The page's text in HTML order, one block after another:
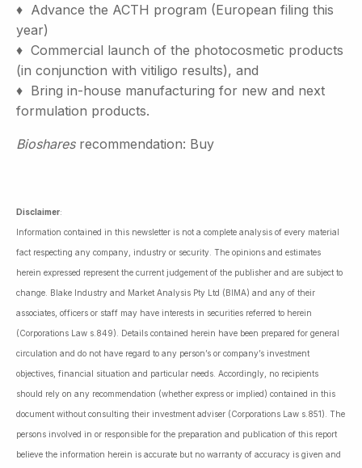
♦ Advance the ACTH program (European filing this
year)
♦ Commercial launch of the photocosmetic products
(in conjunction with vitiligo results), and
♦ Bring in-house manufacturing for new and next
formulation products.
Biosharesrecommendation: Buy
Disclaimer:
Information contained in this newsletter is not a complete analysis of every material
fact respecting any company, industry or security. The opinions and estimates
herein expressed represent the current judgement of the publisher and are subject to
change. Blake Industry and Market Analysis Pty Ltd (BIMA) and any of their
associates, officers or staff may have interests in securities referred to herein
(Corporations Law s.849). Details contained herein have been prepared for general
circulation and do not have regard to any person’s or company’s investment
objectives, financial situation and particular needs. Accordingly, no recipients
should rely on any recommendation (whether express or implied) contained in this
document without consulting their investment adviser (Corporations Law s.851). The
persons involved in or responsible for the preparation and publication of this report
believe the information herein is accurate but no warranty of accuracy is given and